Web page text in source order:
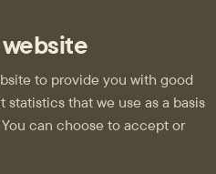
to provide you with good
that we use as a basis
can choose to accept or